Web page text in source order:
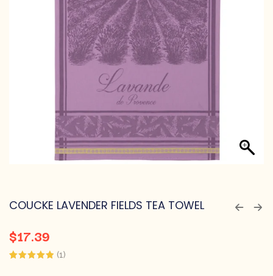
COUCKE LAVENDER FIELDS TEA TOWEL
$17.39
(1)